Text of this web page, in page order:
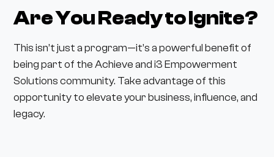
Are You Ready to Ignite?
This isn’t just a program—it’s a powerful benefit of
being part of the Achieve and i3 Empowerment
Solutions community. Take advantage of this
opportunity to elevate your business, influence, and
legacy.